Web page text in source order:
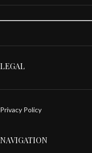
LEGAL
Privacy Policy
NAVIGATION